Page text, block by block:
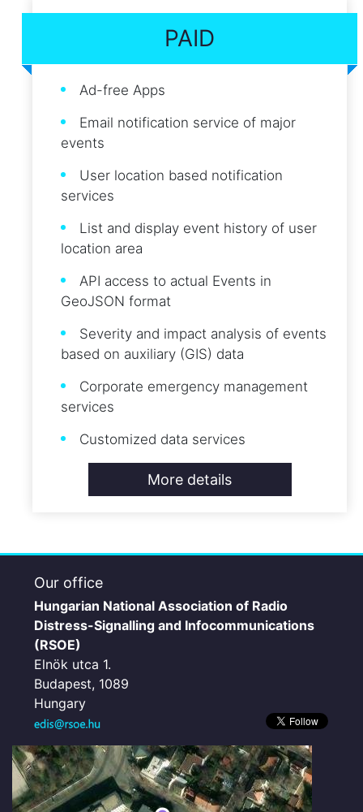
PAID
Ad-free Apps
Email notification service of major
events
User location based notification
services
List and display event history of user
location area
API access to actual Events in
GeoJSON format
Severity and impact analysis of events
based on auxiliary (GIS) data
Corporate emergency management
services
Customized data services
More details
Our office
Hungarian National Association of Radio
Distress-Signalling and Infocommunications
(RSOE)
Elnök utca 1.
Budapest, 1089
Hungary